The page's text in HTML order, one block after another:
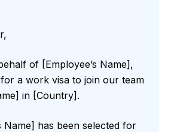
of [Employee’s Name],
a work visa to join our team
in [Country].
Name] has been selected for